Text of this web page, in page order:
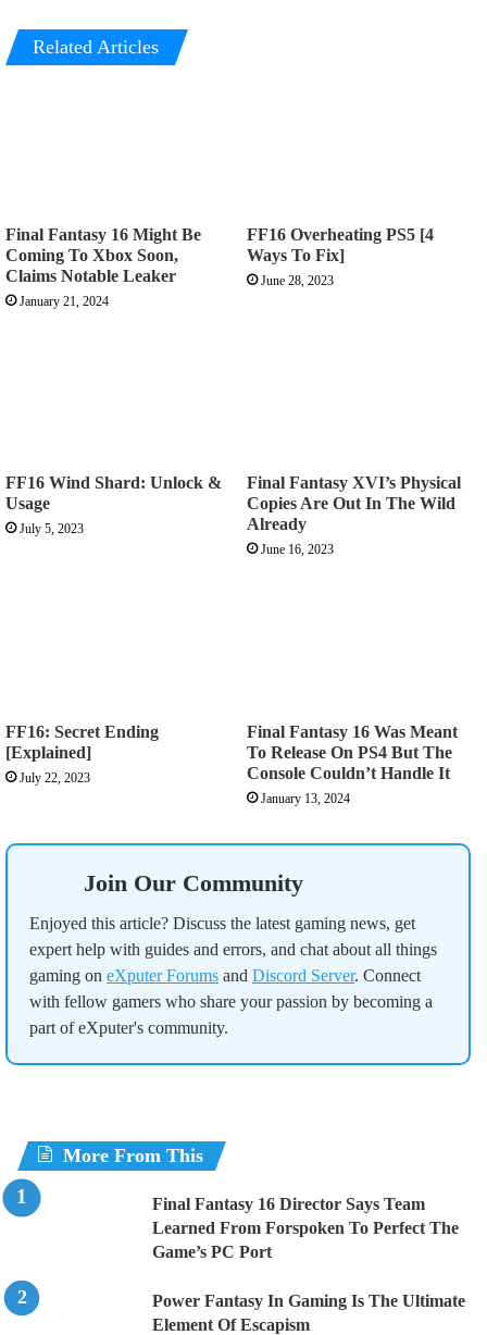
Related Articles
Final Fantasy 16 Might Be
Coming To Xbox Soon,
Claims Notable Leaker
January 21, 2024
FF16 Overheating PS5 [4
Ways To Fix]
June 28, 2023
FF16 Wind Shard: Unlock &
Usage
July 5, 2023
Final Fantasy XVI’s Physical
Copies Are Out In The Wild
Already
June 16, 2023
FF16: Secret Ending
[Explained]
July 22, 2023
Final Fantasy 16 Was Meant
To Release On PS4 But The
Console Couldn’t Handle It
January 13, 2024
Join Our Community
Enjoyed this article? Discuss the latest gaming news, get
expert help with guides and errors, and chat about all things
gaming on eXputer Forums and Discord Server. Connect
with fellow gamers who share your passion by becoming a
part of eXputer's community.
More From This
Final Fantasy 16 Director Says Team
Learned From Forspoken To Perfect The
Game’s PC Port
Power Fantasy In Gaming Is The Ultimate
Element Of Escapism